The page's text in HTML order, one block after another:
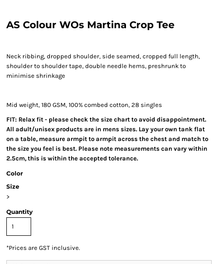
AS Colour WOs Martina Crop Tee
Neck ribbing, dropped shoulder, side seamed, cropped full length,
shoulder to shoulder tape, double needle hems, preshrunk to
minimise shrinkage
Mid weight, 180 GSM, 100% combed cotton, 28 singles
FIT: Relax fit - please check the size chart to avoid disappointment.
All adult/unisex products are in mens sizes. Lay your own tank flat
on a table, measure armpit to armpit across the chest and match to
the size you feel is best. Please note measurements can vary within
2.5cm, this is within the accepted tolerance.
Color
Size
>
Quantity
*Prices are GST inclusive.